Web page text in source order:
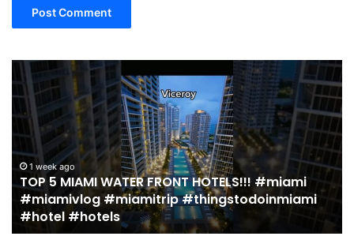
TOP
5
MIAMI
WATER
FRONT
HOTELS!!!
#miami
#miamivlog
#miamitrip
#thingstodoinmiami
#hotel
1 week ago
TOP 5 MIAMI WATER FRONT HOTELS!!! #miami
#miamivlog #miamitrip #thingstodoinmiami
#hotel #hotels
19
in